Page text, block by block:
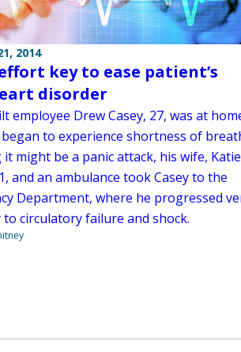
2014
key to ease patient’s
disorder
employee Drew Casey, 27, was at
to experience shortness of
might be a panic attack, his wife,
and an ambulance took Casey to the
Department, where he progressed
to circulatory failure and shock.